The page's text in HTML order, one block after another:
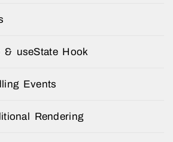
& useState Hook
Events
Rendering